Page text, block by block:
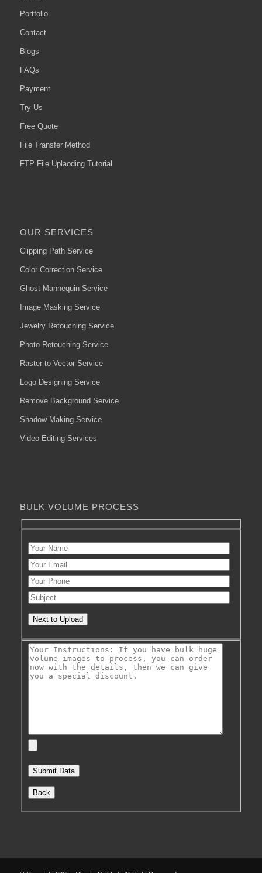
Portfolio
Contact
Blogs
FAQs
Payment
Try Us
Free Quote
File Transfer Method
FTP File Uplaoding Tutorial
OUR SERVICES
Clipping Path Service
Color Correction Service
Ghost Mannequin Service
Image Masking Service
Jewelry Retouching Service
Photo Retouching Service
Raster to Vector Service
Logo Designing Service
Remove Background Service
Shadow Making Service
Video Editing Services
BULK VOLUME PROCESS
Next to Upload
Back